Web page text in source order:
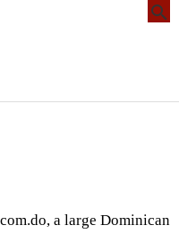
a large Dominican